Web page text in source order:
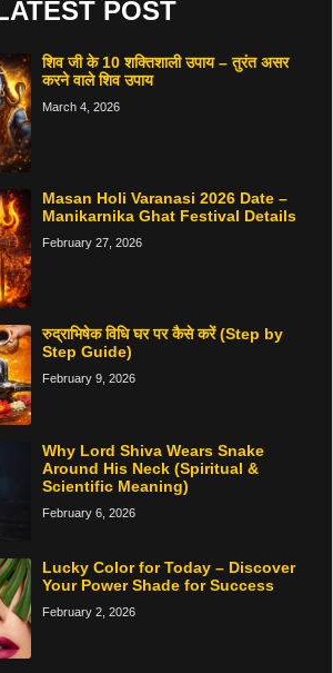
POST
शिव जी के 10 शक्तिशाली उपाय – तुरंत असर
करने वाले शिव उपाय
March 4, 2026
Masan Holi Varanasi 2026 Date –
Manikarnika Ghat Festival Details
February 27, 2026
रुद्राभिषेक विधि घर पर कैसे करें (Step by
Step Guide)
February 9, 2026
Why Lord Shiva Wears Snake
Around His Neck (Spiritual &
Scientific Meaning)
February 6, 2026
Lucky Color for Today – Discover
Your Power Shade for Success
February 2, 2026